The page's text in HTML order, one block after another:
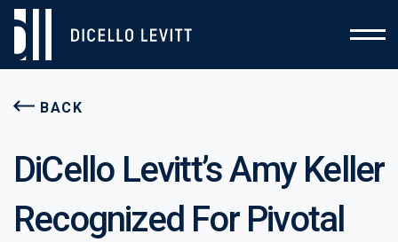
BACK
DiCello Levitt’s Amy Keller
Recognized For Pivotal